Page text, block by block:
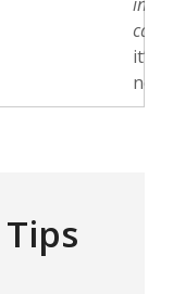
case
it’s